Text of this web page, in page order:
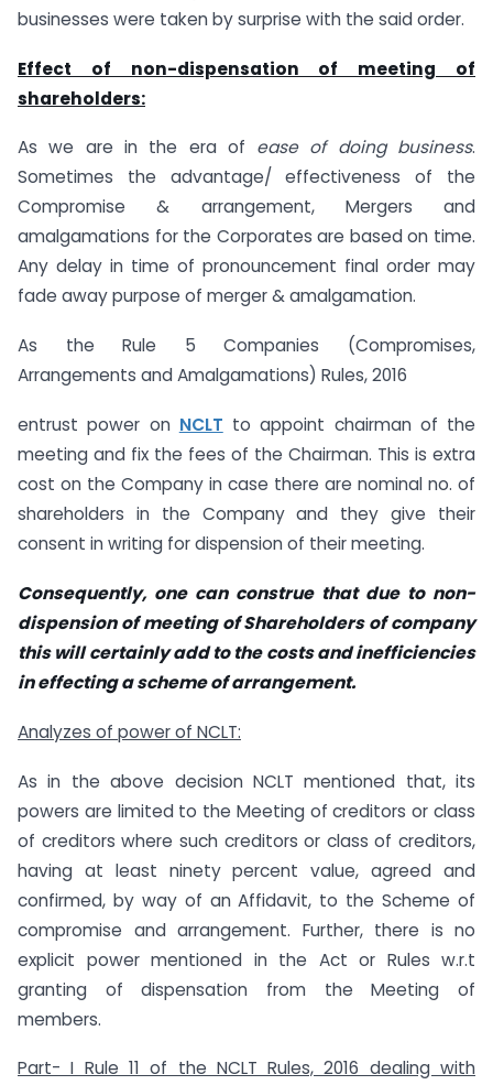
businesses were taken by surprise with the said order.
Effect of non-dispensation of meeting of
shareholders:
As we are in the era of ease of doing business.
Sometimes the advantage/ effectiveness of the
Compromise & arrangement, Mergers and
amalgamations for the Corporates are based on time.
Any delay in time of pronouncement final order may
fade away purpose of merger & amalgamation.
As the Rule 5 Companies (Compromises,
Arrangements and Amalgamations) Rules, 2016
entrust power on NCLT to appoint chairman of the
meeting and fix the fees of the Chairman. This is extra
cost on the Company in case there are nominal no. of
shareholders in the Company and they give their
consent in writing for dispension of their meeting.
Consequently, one can construe that due to non-
dispension of meeting of Shareholders of company
this will certainly add to the costs and inefficiencies
in effecting a scheme of arrangement.
Analyzes of power of NCLT:
As in the above decision NCLT mentioned that, its
powers are limited to the Meeting of creditors or class
of creditors where such creditors or class of creditors,
having at least ninety percent value, agreed and
confirmed, by way of an Affidavit, to the Scheme of
compromise and arrangement. Further, there is no
explicit power mentioned in the Act or Rules w.r.t
granting of dispensation from the Meeting of
members.
Part- I Rule 11 of the NCLT Rules, 2016 dealing with